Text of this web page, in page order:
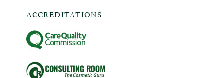
ACCREDITATIONS